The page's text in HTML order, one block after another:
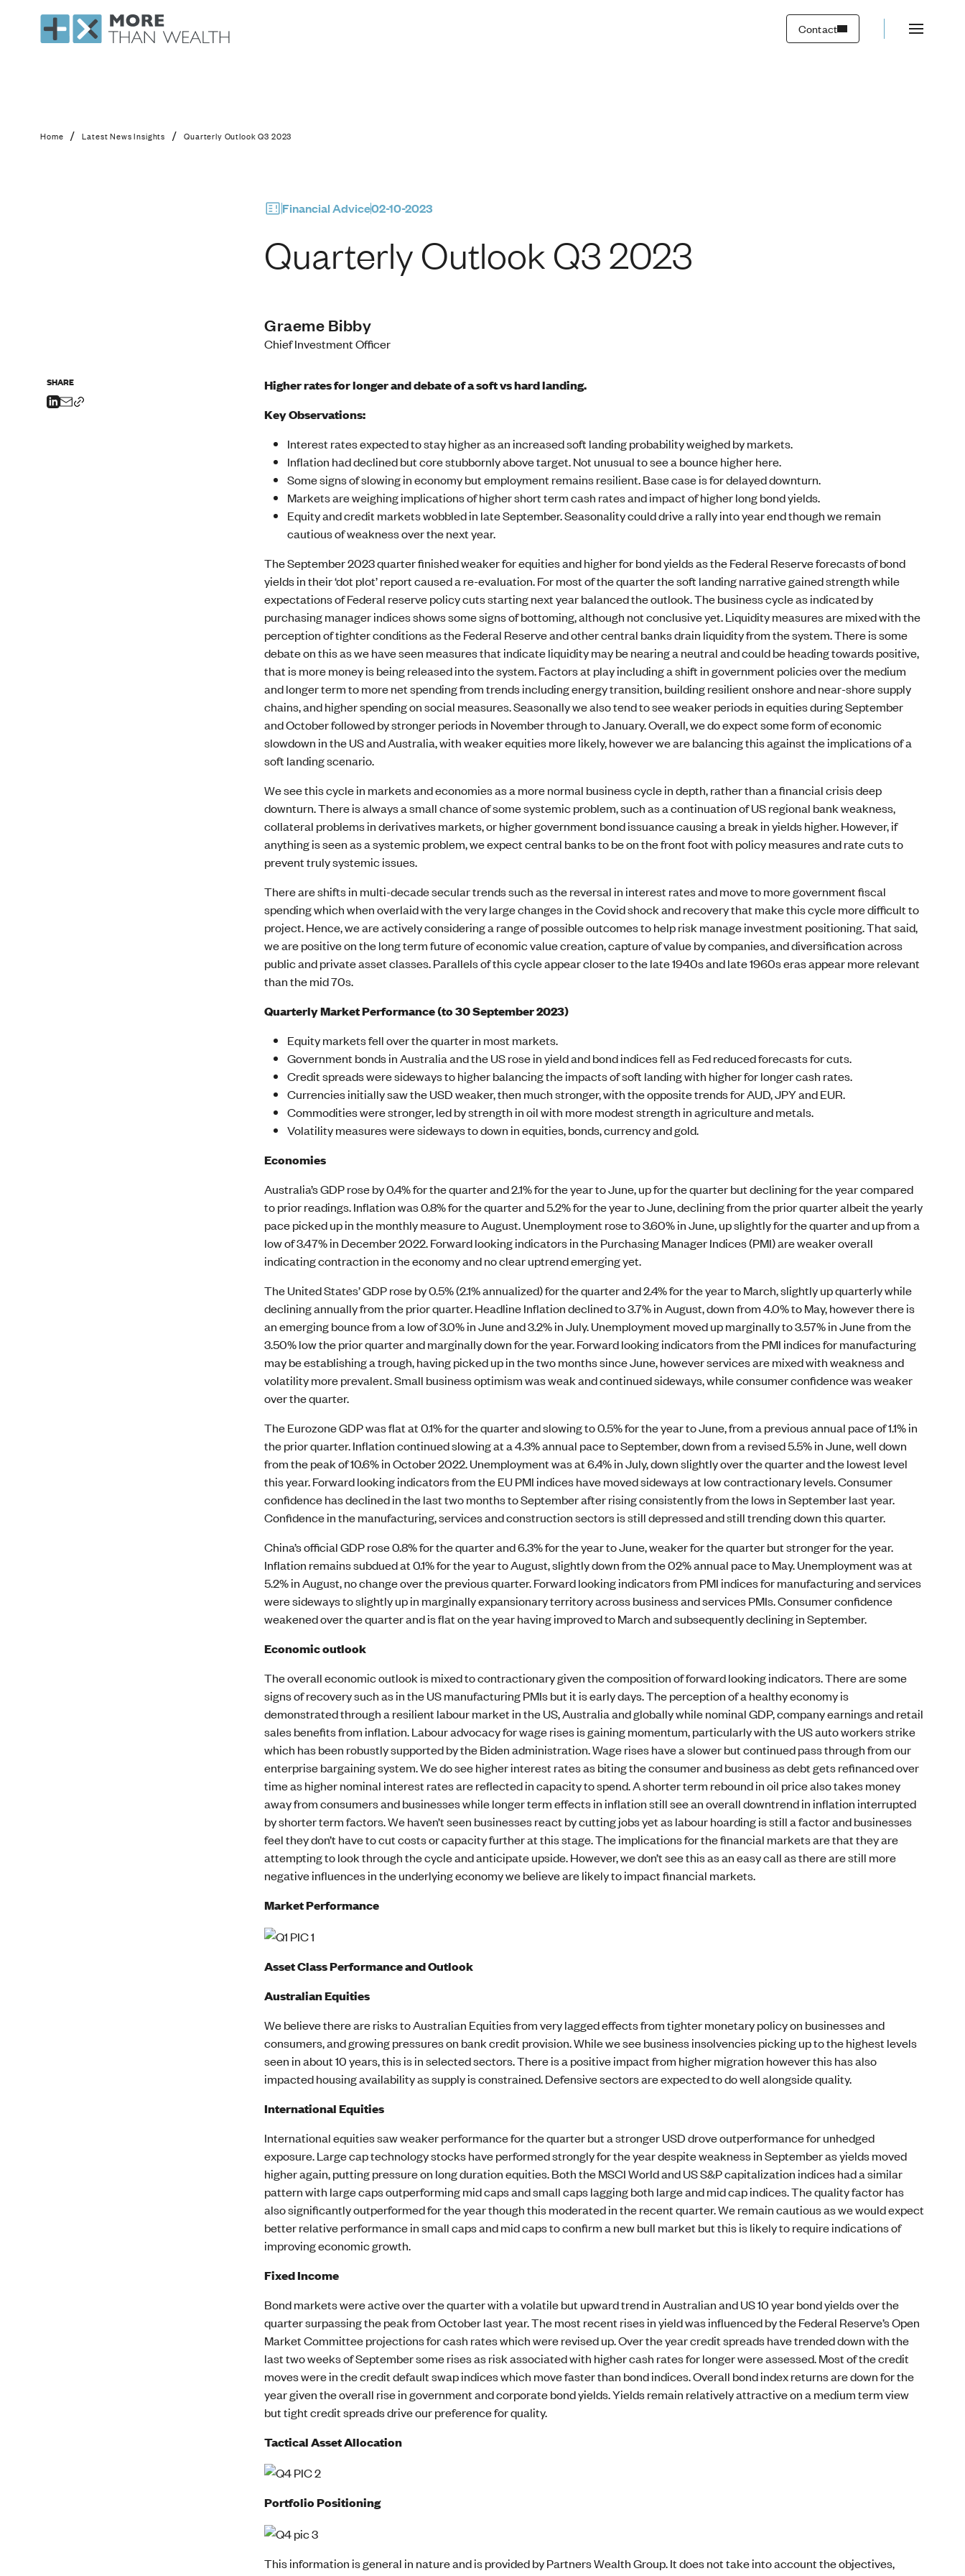
Contact
Quarterly Outlook Q3 2023
Home / Latest News Insights / Quarterly Outlook Q3 2023
Financial Advice02-10-2023
Quarterly Outlook Q3 2023
Graeme Bibby
Chief Investment Officer
SHARE
Higher rates for longer and debate of a soft vs hard landing.
Key Observations:
Interest rates expected to stay higher as an increased soft landing probability weighed by markets.
Inflation had declined but core stubbornly above target. Not unusual to see a bounce higher here.
Some signs of slowing in economy but employment remains resilient. Base case is for delayed downturn.
Markets are weighing implications of higher short term cash rates and impact of higher long bond yields.
Equity and credit markets wobbled in late September. Seasonality could drive a rally into year end though we remain
cautious of weakness over the next year.
The September 2023 quarter finished weaker for equities and higher for bond yields as the Federal Reserve forecasts of bond
yields in their ‘dot plot’ report caused a re-evaluation. For most of the quarter the soft landing narrative gained strength while
expectations of Federal reserve policy cuts starting next year balanced the outlook. The business cycle as indicated by
purchasing manager indices shows some signs of bottoming, although not conclusive yet. Liquidity measures are mixed with the
perception of tighter conditions as the Federal Reserve and other central banks drain liquidity from the system. There is some
debate on this as we have seen measures that indicate liquidity may be nearing a neutral and could be heading towards positive,
that is more money is being released into the system. Factors at play including a shift in government policies over the medium
and longer term to more net spending from trends including energy transition, building resilient onshore and near-shore supply
chains, and higher spending on social measures. Seasonally we also tend to see weaker periods in equities during September
and October followed by stronger periods in November through to January. Overall, we do expect some form of economic
slowdown in the US and Australia, with weaker equities more likely, however we are balancing this against the implications of a
soft landing scenario.
We see this cycle in markets and economies as a more normal business cycle in depth, rather than a financial crisis deep
downturn. There is always a small chance of some systemic problem, such as a continuation of US regional bank weakness,
collateral problems in derivatives markets, or higher government bond issuance causing a break in yields higher. However, if
anything is seen as a systemic problem, we expect central banks to be on the front foot with policy measures and rate cuts to
prevent truly systemic issues.
There are shifts in multi-decade secular trends such as the reversal in interest rates and move to more government fiscal
spending which when overlaid with the very large changes in the Covid shock and recovery that make this cycle more difficult to
project. Hence, we are actively considering a range of possible outcomes to help risk manage investment positioning. That said,
we are positive on the long term future of economic value creation, capture of value by companies, and diversification across
public and private asset classes. Parallels of this cycle appear closer to the late 1940s and late 1960s eras appear more relevant
than the mid 70s.
Quarterly Market Performance (to 30 September 2023)
Equity markets fell over the quarter in most markets.
Government bonds in Australia and the US rose in yield and bond indices fell as Fed reduced forecasts for cuts.
Credit spreads were sideways to higher balancing the impacts of soft landing with higher for longer cash rates.
Currencies initially saw the USD weaker, then much stronger, with the opposite trends for AUD, JPY and EUR.
Commodities were stronger, led by strength in oil with more modest strength in agriculture and metals.
Volatility measures were sideways to down in equities, bonds, currency and gold.
Economies
Australia’s GDP rose by 0.4% for the quarter and 2.1% for the year to June, up for the quarter but declining for the year compared
to prior readings. Inflation was 0.8% for the quarter and 5.2% for the year to June, declining from the prior quarter albeit the yearly
pace picked up in the monthly measure to August. Unemployment rose to 3.60% in June, up slightly for the quarter and up from a
low of 3.47% in December 2022. Forward looking indicators in the Purchasing Manager Indices (PMI) are weaker overall
indicating contraction in the economy and no clear uptrend emerging yet.
The United States’ GDP rose by 0.5% (2.1% annualized) for the quarter and 2.4% for the year to March, slightly up quarterly while
declining annually from the prior quarter. Headline Inflation declined to 3.7% in August, down from 4.0% to May, however there is
an emerging bounce from a low of 3.0% in June and 3.2% in July. Unemployment moved up marginally to 3.57% in June from the
3.50% low the prior quarter and marginally down for the year. Forward looking indicators from the PMI indices for manufacturing
may be establishing a trough, having picked up in the two months since June, however services are mixed with weakness and
volatility more prevalent. Small business optimism was weak and continued sideways, while consumer confidence was weaker
over the quarter.
The Eurozone GDP was flat at 0.1% for the quarter and slowing to 0.5% for the year to June, from a previous annual pace of 1.1% in
the prior quarter. Inflation continued slowing at a 4.3% annual pace to September, down from a revised 5.5% in June, well down
from the peak of 10.6% in October 2022. Unemployment was at 6.4% in July, down slightly over the quarter and the lowest level
this year. Forward looking indicators from the EU PMI indices have moved sideways at low contractionary levels. Consumer
confidence has declined in the last two months to September after rising consistently from the lows in September last year.
Confidence in the manufacturing, services and construction sectors is still depressed and still trending down this quarter.
China’s official GDP rose 0.8% for the quarter and 6.3% for the year to June, weaker for the quarter but stronger for the year.
Inflation remains subdued at 0.1% for the year to August, slightly down from the 02% annual pace to May. Unemployment was at
5.2% in August, no change over the previous quarter. Forward looking indicators from PMI indices for manufacturing and services
were sideways to slightly up in marginally expansionary territory across business and services PMIs. Consumer confidence
weakened over the quarter and is flat on the year having improved to March and subsequently declining in September.
Economic outlook
The overall economic outlook is mixed to contractionary given the composition of forward looking indicators. There are some
signs of recovery such as in the US manufacturing PMIs but it is early days. The perception of a healthy economy is
demonstrated through a resilient labour market in the US, Australia and globally while nominal GDP, company earnings and retail
sales benefits from inflation. Labour advocacy for wage rises is gaining momentum, particularly with the US auto workers strike
which has been robustly supported by the Biden administration. Wage rises have a slower but continued pass through from our
enterprise bargaining system. We do see higher interest rates as biting the consumer and business as debt gets refinanced over
time as higher nominal interest rates are reflected in capacity to spend. A shorter term rebound in oil price also takes money
away from consumers and businesses while longer term effects in inflation still see an overall downtrend in inflation interrupted
by shorter term factors. We haven’t seen businesses react by cutting jobs yet as labour hoarding is still a factor and businesses
feel they don’t have to cut costs or capacity further at this stage. The implications for the financial markets are that they are
attempting to look through the cycle and anticipate upside. However, we don’t see this as an easy call as there are still more
negative influences in the underlying economy we believe are likely to impact financial markets.
Market Performance
Asset Class Performance and Outlook
Australian Equities
We believe there are risks to Australian Equities from very lagged effects from tighter monetary policy on businesses and
consumers, and growing pressures on bank credit provision. While we see business insolvencies picking up to the highest levels
seen in about 10 years, this is in selected sectors. There is a positive impact from higher migration however this has also
impacted housing availability as supply is constrained. Defensive sectors are expected to do well alongside quality.
International Equities
International equities saw weaker performance for the quarter but a stronger USD drove outperformance for unhedged
exposure. Large cap technology stocks have performed strongly for the year despite weakness in September as yields moved
higher again, putting pressure on long duration equities. Both the MSCI World and US S&P capitalization indices had a similar
pattern with large caps outperforming mid caps and small caps lagging both large and mid cap indices. The quality factor has
also significantly outperformed for the year though this moderated in the recent quarter. We remain cautious as we would expect
better relative performance in small caps and mid caps to confirm a new bull market but this is likely to require indications of
improving economic growth.
Fixed Income
Bond markets were active over the quarter with a volatile but upward trend in Australian and US 10 year bond yields over the
quarter surpassing the peak from October last year. The most recent rises in yield was influenced by the Federal Reserve’s Open
Market Committee projections for cash rates which were revised up. Over the year credit spreads have trended down with the
last two weeks of September some rises as risk associated with higher cash rates for longer were assessed. Most of the credit
moves were in the credit default swap indices which move faster than bond indices. Overall bond index returns are down for the
year given the overall rise in government and corporate bond yields. Yields remain relatively attractive on a medium term view
but tight credit spreads drive our preference for quality.
Tactical Asset Allocation
Portfolio Positioning
This information is general in nature and is provided by Partners Wealth Group. It does not take into account the objectives,